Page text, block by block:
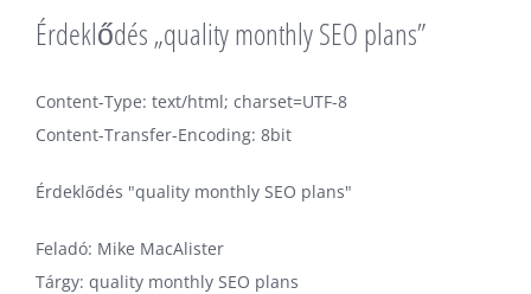
Érdeklődés „quality monthly SEO plans”
Content-Type: text/html; charset=UTF-8
Content-Transfer-Encoding: 8bit
Érdeklődés "quality monthly SEO plans"
Feladó: Mike MacAlister
Tárgy: quality monthly SEO plans